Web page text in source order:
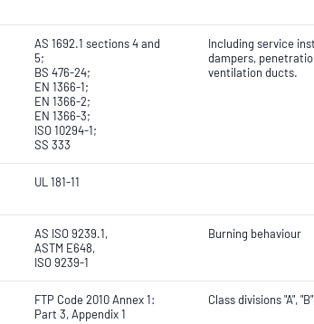
AS 1692.1 sections 4 and
5;
BS 476-24;
EN 1366-1;
EN 1366-2;
EN 1366-3;
ISO 10294-1;
SS 333
Including service
dampers,
ventilation ducts.
UL 181-11
AS ISO 9239.1,
ASTM E648,
ISO 9239-1
Burning behaviour
FTP Code 2010 Annex 1:
Part 3, Appendix 1
Class divisions "A",